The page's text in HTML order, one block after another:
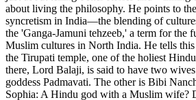
about living the philosophy. He points to
syncretism in India—the blending of
the 'Ganga-Jamuni tehzeeb,' a term for the
Muslim cultures in North India. He tells
the Tirupati temple, one of the holiest
there, Lord Balaji, is said to have two
goddess Padmavati. The other is Bibi
Sophia: A Hindu god with a Muslim wife?